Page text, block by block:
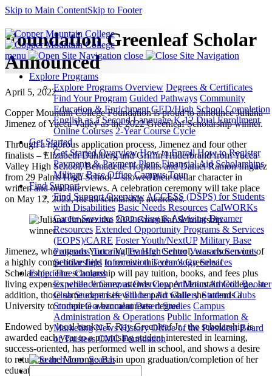
Skip to Main ContentSkip to Footer
menu
close
Explore Programs
Explore Programs Overview Degrees & Certificates
Find Your Program Guided Pathways Community
Education & Enrichment GED/High School Completion
English as a Second Language K-12 Dual Enrollment
Online Courses 2-Year Course Cycle
Get Started
Get Started Overview How to Enroll How to Register
Payments & Payment Plans Financial Aid Scholarships
Military Base Office Campus Tour
Find Support
Find Support OverviewACCESS (DSPS) for Students
with Disabilities Basic Needs Resources CalWORKs
Career Services Counseling & Advising Dreamer
Resources Extended Opportunity Programs & Services
(EOPS)/CARE Foster Youth/NextUP Military Base
Programs Tutoring Transfer Center Veterans Services
Scholarships Information Technology Services
Experience Campus
Experience Campus OverviewAthleticsAthletic Booster
Club Student Life Student Art Gallery Student Clubs
Student Government Desert Studies Campus
Administration & Operations Public Information &
Marketing NewsHistory Office of the President Board
of Trustees CMC Foundation
Search
Foundation Greenleaf Scholar
Announced
April 5, 2022
Copper Mountain College Foundation is proud to announce Juliana
Jimenez of Yucca Valley as the 2022 Greenleaf Scholarship winner.
Through a rigorous application process, Jimenez and four other
finalists – Elizabeth Dahlberg and Griffin Hilderbrand from Yucca
Valley High School, Bernadette Hopkins and Daniel Ramon Iniguez
from 29 Palms High School – showed their stellar character in
written and oral interviews. A celebration ceremony will take place
on May 12, 2022, for all scholarship awardees.
Jimenez, who attends Yucca Valley High School, was chosen out of
a highly competitive field to receive this year’s Greenleaf
Scholarship. The scholarship will pay tuition, books, and fees plus
living expenses while Jimenez attends Copper Mountain College. In
addition, those same expenses will be paid while she attends a
University to complete a baccalaureate degree.
Endowed by local banker F. Roy Greenleaf Jr., the scholarship is
awarded each year to a promising student interested in learning,
success-oriented, has performed well in school, and shows a desire
to return to the Morongo Basin upon graduation/completion of her
education.